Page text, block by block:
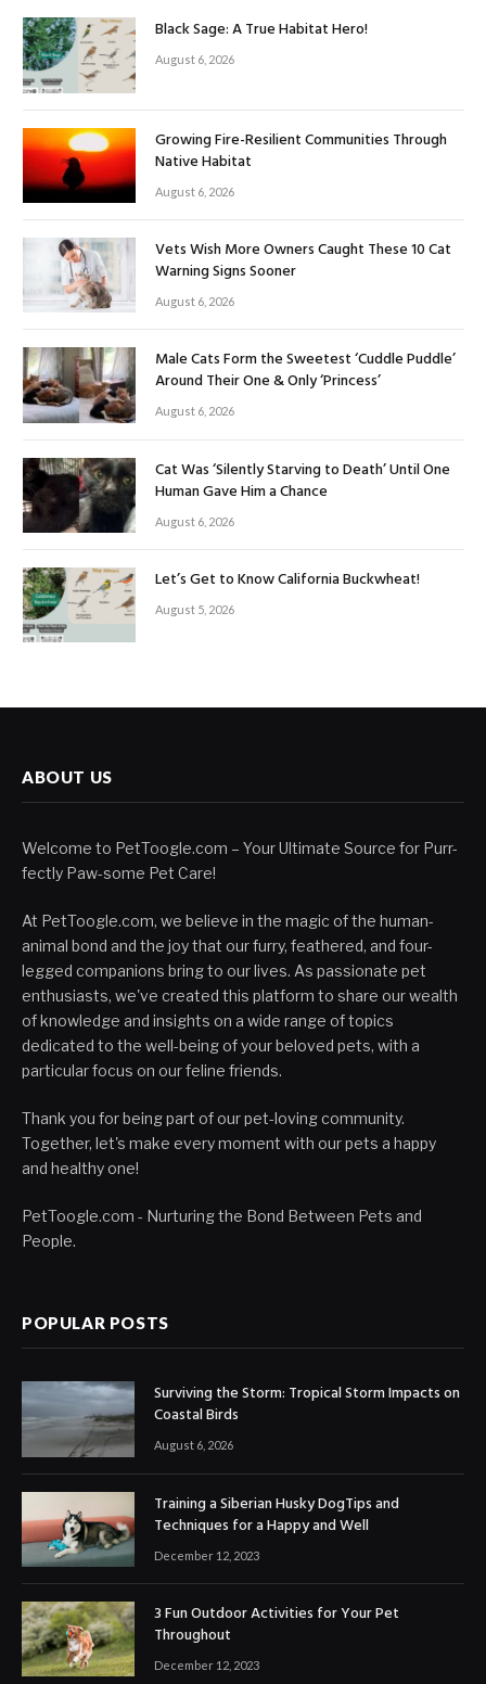
Black Sage: A True Habitat Hero!
August 6, 2026
Growing Fire-Resilient Communities Through
Native Habitat
August 6, 2026
Vets Wish More Owners Caught These 10 Cat
Warning Signs Sooner
August 6, 2026
Male Cats Form the Sweetest ‘Cuddle Puddle’
Around Their One & Only ‘Princess’
August 6, 2026
Cat Was ‘Silently Starving to Death’ Until One
Human Gave Him a Chance
August 6, 2026
Let’s Get to Know California Buckwheat!
August 5, 2026
ABOUT US
Welcome to PetToogle.com – Your Ultimate Source for Purr-
fectly Paw-some Pet Care!
At PetToogle.com, we believe in the magic of the human-
animal bond and the joy that our furry, feathered, and four-
legged companions bring to our lives. As passionate pet
enthusiasts, we've created this platform to share our wealth
of knowledge and insights on a wide range of topics
dedicated to the well-being of your beloved pets, with a
particular focus on our feline friends.
Thank you for being part of our pet-loving community.
Together, let's make every moment with our pets a happy
and healthy one!
PetToogle.com - Nurturing the Bond Between Pets and
People.
POPULAR POSTS
Surviving the Storm: Tropical Storm Impacts on
Coastal Birds
August 6, 2026
Training a Siberian Husky DogTips and
Techniques for a Happy and Well
December 12, 2023
3 Fun Outdoor Activities for Your Pet
Throughout
December 12, 2023